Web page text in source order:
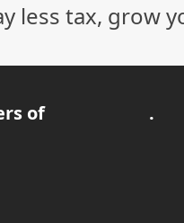
less tax, grow
of .